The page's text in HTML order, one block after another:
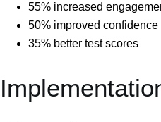
55% increased
50% improved confidence
35% better test scores